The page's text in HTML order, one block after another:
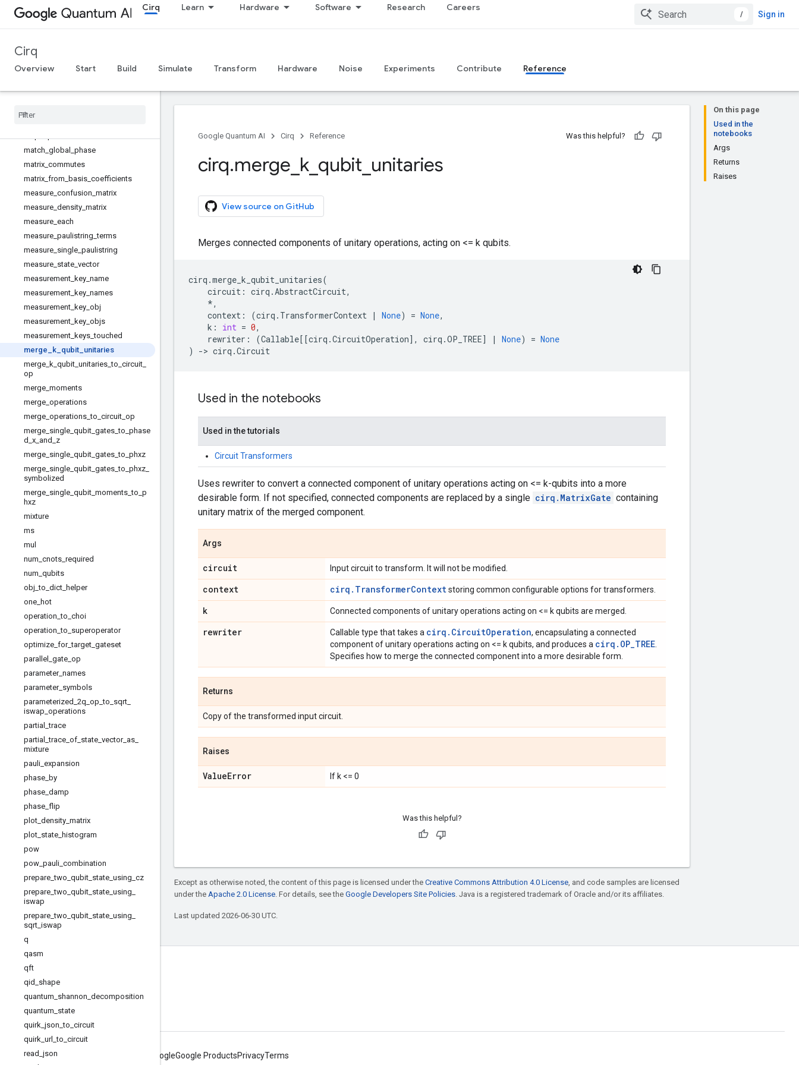
Cirq Learn Hardware Software Research Careers
/ Sign in
Cirq
Overview Start Build Simulate Transform Hardware Noise Experiments Contribute Reference
linear_xeb_fidelity
log_xeb_fidelity
log_xeb_fidelity_from_probabilities
map_eigenvalues
match_global_phase
matrix_commutes
matrix_from_basis_coefficients
measure_confusion_matrix
measure_density_matrix
measure_each
measure_paulistring_terms
measure_single_paulistring
measure_state_vector
measurement_key_name
measurement_key_names
measurement_key_obj
measurement_key_objs
measurement_keys_touched
merge_k_qubit_unitaries
merge_k_qubit_unitaries_to_circuit_
op
merge_moments
merge_operations
merge_operations_to_circuit_op
merge_single_qubit_gates_to_phase
d_x_and_z
merge_single_qubit_gates_to_phxz
merge_single_qubit_gates_to_phxz_
symbolized
merge_single_qubit_moments_to_p
hxz
mixture
ms
mul
num_cnots_required
num_qubits
obj_to_dict_helper
one hot
operation _to choi
operation _to superoperator
optimize for_target gateset
parallel gate op
parameter_ names
parameter_ symbols
parameterized 2q op _to sqrt
iswap operations
partial _trace
partial _trace of state vector_ as
mixture
pauli expansion
phase by
phase damp
phase flip
plot density matrix
plot state histogram
pow
pow pauli combination
prepare _two qubit state using cz
prepare _two qubit state using
iswap
prepare _two qubit state using
sqrt iswap
q
qasm
qft
qid shape
quantum shannon decomposition
quantum state
quirk json _to circuit
quirk url _to circuit
read json
On this page
Used in the
notebooks
Args
Returns
Raises
Google Quantum AI Cirq Reference Was this helpful?
cirq.merge k qubit unitaries
View source on GitHub
Merges connected components of unitary operations, acting on <= k qubits.
cirq .merge_k_qubit_unitaries(
circuit : cirq .AbstractCircuit,
*,
context : (cirq . TransformerContext | None) = None,
k : int = 0,
rewriter : (Callable[[cirq .CircuitOperation], cirq .OP_TREE] | None) = None
)
-> cirq .Circuit
Used in the notebooks
Used in the tutorials
Circuit Transformers
Uses rewriter to convert a connected component of unitary operations acting on <= k-qubits into a more
desirable form. If not specified, connected components are replaced by a single cirq.MatrixGate containing
unitary matrix of the merged component.
Args
circuit Input circuit to transform. It will not be modified.
context cirq.TransformerContextstoring common configurable options for transformers.
k Connected components of unitary operations acting on <= k qubits are merged.
rewriter Callable type that takes a cirq.CircuitOperation, encapsulating a connected
component of unitary operations acting on <= k qubits, and produces a cirq.OP_TREE
Specifies how to merge the connected component into a more desirable form.
Returns
Copy of the transformed input circuit.
Raises
ValueError If k <= 0
Was this helpful?
Except as otherwise noted, the content of this page is licensed under the Creative Commons Attribution 4.0 License, and code samples are licensed
under the Apache 2.0 License. For details, see the Google Developers Site Policies. Java is a registered trademark of Oracle and/or its affiliates.
Last updated 2026-06-30 UTC.
Connect with us
Twitter
YouTube
About GoogleGoogle ProductsPrivacyTerms